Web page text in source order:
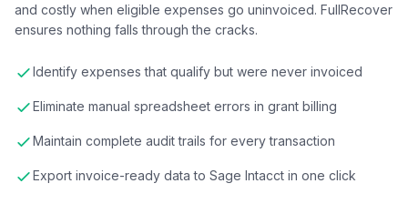
and costly when eligible expenses go uninvoiced. FullRecover
ensures nothing falls through the cracks.
Identify expenses that qualify but were never invoiced
Eliminate manual spreadsheet errors in grant billing
Maintain complete audit trails for every transaction
Export invoice-ready data to Sage Intacct in one click